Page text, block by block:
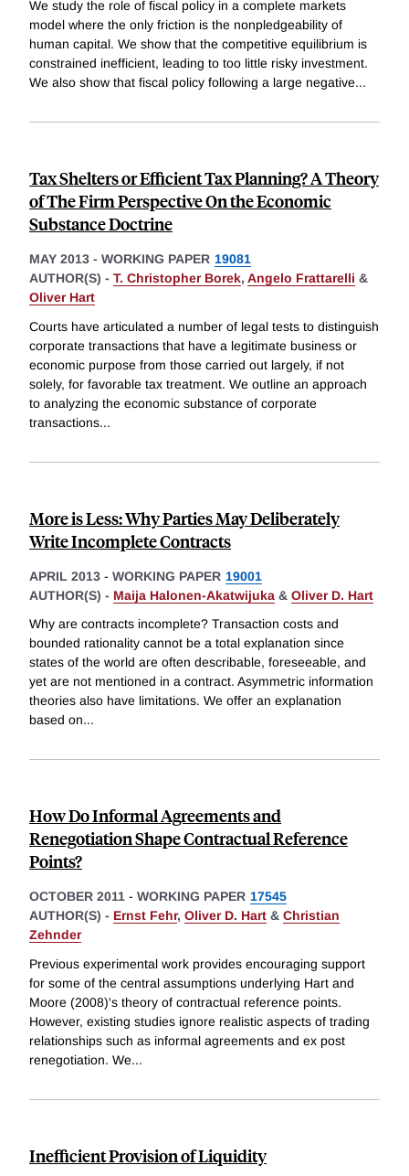
We study the role of fiscal policy in a complete markets
model where the only friction is the nonpledgeability of
human capital. We show that the competitive equilibrium is
constrained inefficient, leading to too little risky investment.
We also show that fiscal policy following a large negative...
Tax Shelters or Efficient Tax Planning? A Theory
of The Firm Perspective On the Economic
Substance Doctrine
MAY 2013 - WORKING PAPER 19081
AUTHOR(S) - T. Christopher Borek, Angelo Frattarelli &
Oliver Hart
Courts have articulated a number of legal tests to distinguish
corporate transactions that have a legitimate business or
economic purpose from those carried out largely, if not
solely, for favorable tax treatment. We outline an approach
to analyzing the economic substance of corporate
transactions...
More is Less: Why Parties May Deliberately
Write Incomplete Contracts
APRIL 2013 - WORKING PAPER 19001
AUTHOR(S) - Maija Halonen-Akatwijuka & Oliver D. Hart
Why are contracts incomplete? Transaction costs and
bounded rationality cannot be a total explanation since
states of the world are often describable, foreseeable, and
yet are not mentioned in a contract. Asymmetric information
theories also have limitations. We offer an explanation
based on...
How Do Informal Agreements and
Renegotiation Shape Contractual Reference
Points?
OCTOBER 2011 - WORKING PAPER 17545
AUTHOR(S) - Ernst Fehr, Oliver D. Hart & Christian
Zehnder
Previous experimental work provides encouraging support
for some of the central assumptions underlying Hart and
Moore (2008)'s theory of contractual reference points.
However, existing studies ignore realistic aspects of trading
relationships such as informal agreements and ex post
renegotiation. We...
Inefficient Provision of Liquidity